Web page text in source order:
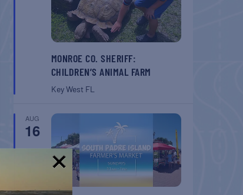
MONROE CO. SHERIFF:
CHILDREN’S ANIMAL FARM
Key West FL
AUG
16